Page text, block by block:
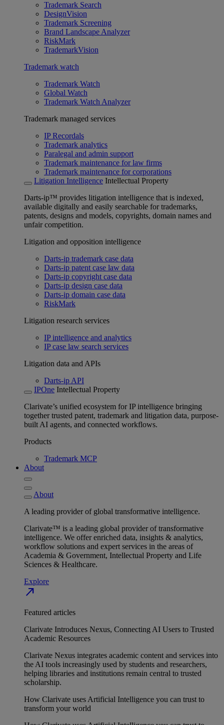
Trademark Search
DesignVision
Trademark Screening
Brand Landscape Analyzer
RiskMark
TrademarkVision
Trademark watch
Trademark Watch
Global Watch
Trademark Watch Analyzer
Trademark managed services
IP Recordals
Trademark analytics
Paralegal and admin support
Trademark maintenance for law firms
Trademark maintenance for corporations
Litigation Intelligence Intellectual Property
Darts-ip™ provides litigation intelligence that is indexed,
available digitally and easily searchable for trademarks,
patents, designs and models, copyrights, domain names and
unfair competition.
Litigation and opposition intelligence
Darts-ip trademark case data
Darts-ip patent case law data
Darts-ip copyright case data
Darts-ip design case data
Darts-ip domain case data
RiskMark
Litigation research services
IP intelligence and analytics
IP case law search services
Litigation data and APIs
Darts-ip API
IPOne Intellectual Property
Clarivate’s unified ecosystem for IP intelligence bringing
together trusted patent, trademark and litigation data, purpose-
built AI agents, and connected workflows.
Products
Trademark MCP
About
About
A leading provider of global transformative intelligence.
Clarivate™ is a leading global provider of transformative
intelligence. We offer enriched data, insights & analytics,
workflow solutions and expert services in the areas of
Academia & Government, Intellectual Property and Life
Sciences & Healthcare.
Explore
north_east
Featured articles
Clarivate Introduces Nexus, Connecting AI Users to Trusted
Academic Resources
Clarivate Nexus integrates academic content and services into
the AI tools increasingly used by students and researchers,
helping libraries and institutions remain central to trusted
scholarship.
How Clarivate uses Artificial Intelligence you can trust to
transform your world